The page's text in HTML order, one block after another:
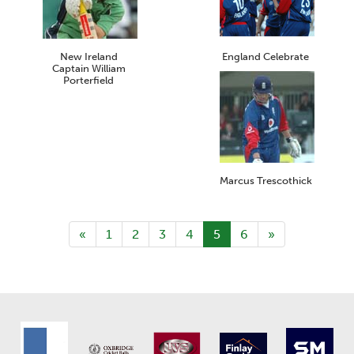
New Ireland
Captain William
Porterfield
England Celebrate
Marcus Trescothick
« 1 2 3 4 5 6 »